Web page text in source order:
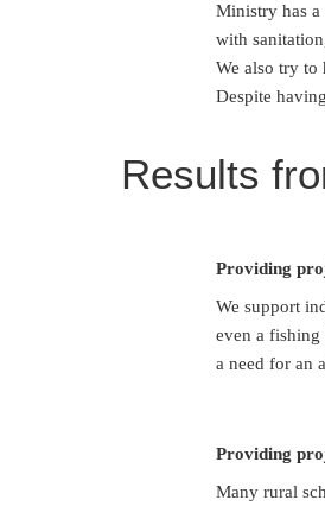
Ministry has a
with
We also try to
Despite
Results
Providing
We support
even a fishing
a need for an
Providing
Many rural